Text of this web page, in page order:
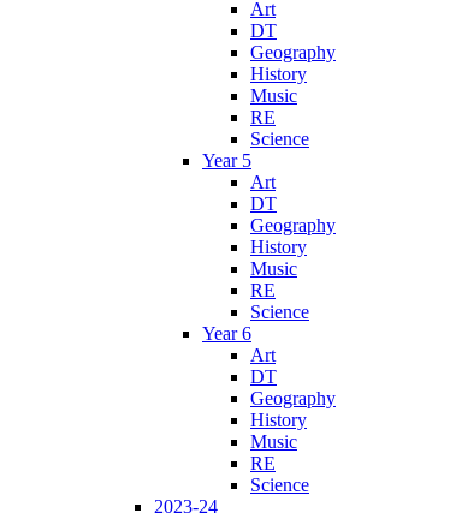
Art
DT
Geography
History
Music
RE
Science
Year 5
Art
DT
Geography
History
Music
RE
Science
Year 6
Art
DT
Geography
History
Music
RE
Science
2023-24